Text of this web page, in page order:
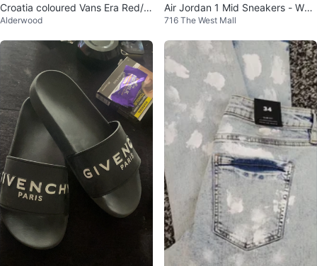
Croatia coloured Vans Era Red/Bl
ue Checkerboard Sneakers
Alderwood
Air Jordan 1 Mid Sneakers - Whit
e/Blue
716 The West Mall